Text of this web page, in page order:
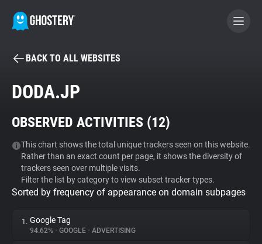
BECOME A CONTRIBUTOR
Tracker & Ad Blocker
WhoTracks.Me
Privacy Digest
BACK TO ALL WEBSITES
DODA.JP
OBSERVED ACTIVITIES (12)
This chart shows the total unique trackers seen on this website.
Rather than an exact count per page, it shows the diversity of
trackers seen over multiple visits.
Filter the list by category to view subset tracker types.
Sorted by frequency of appearance on domain subpages
1. Google Tag
94.62% • GOOGLE • ADVERTISING